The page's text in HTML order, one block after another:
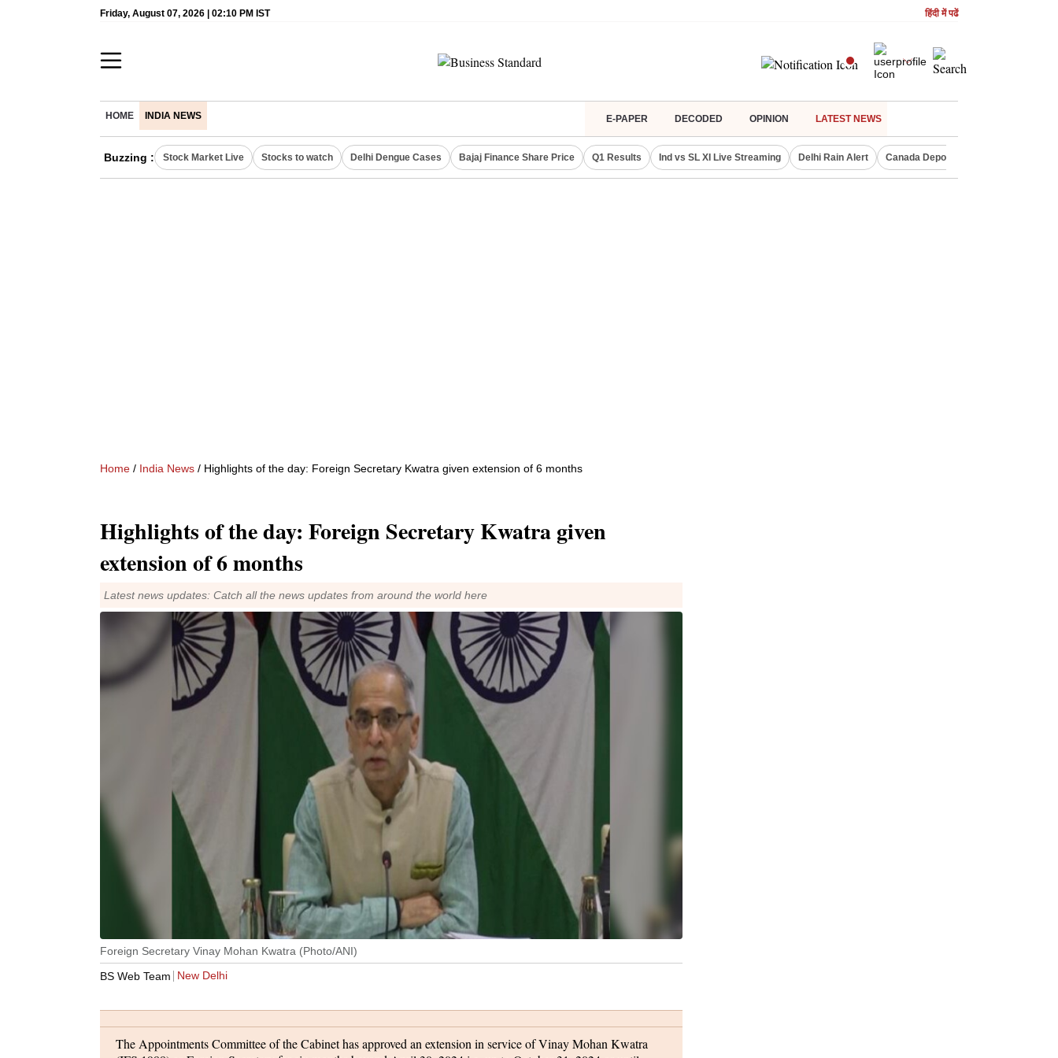
Friday, August 07, 2026 | 02:10 PM IST हिंदी में पढें
HOME INDIA NEWS E-PAPER DECODED OPINION LATEST NEWS
Buzzing : Stock Market Live Stocks to watch Delhi Dengue Cases Bajaj Finance Share Price Q1 Results Ind vs SL XI Live Streaming Delhi Rain Alert Canada Deports Indians
Home / India News / Highlights of the day: Foreign Secretary Kwatra given extension of 6 months
Highlights of the day: Foreign Secretary Kwatra given
extension of 6 months
Latest news updates: Catch all the news updates from around the world here
Foreign Secretary Vinay Mohan Kwatra (Photo/ANI)
BS Web Team
New Delhi
The Appointments Committee of the Cabinet has approved an extension in service of Vinay Mohan Kwatra